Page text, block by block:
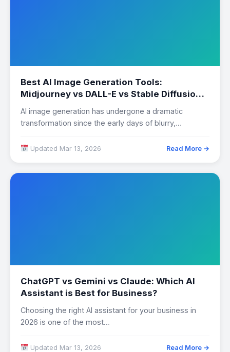
Best AI Image Generation Tools:
Midjourney vs DALL-E vs Stable Diffusion
Compared
AI image generation has undergone a dramatic
transformation since the early days of blurry,
Updated Mar 13, 2026 Read More →
ChatGPT vs Gemini vs Claude: Which AI
Assistant is Best for Business?
Choosing the right AI assistant for your business in
2026 is one of the most…
Updated Mar 13, 2026 Read More →